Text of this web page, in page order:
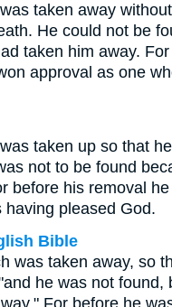
taken away without
He could not be
taken him away.
approval as one
taken up so that
not to be found
before his removal
having pleased God.
Bible
was taken away, so
he was not found,
For before he